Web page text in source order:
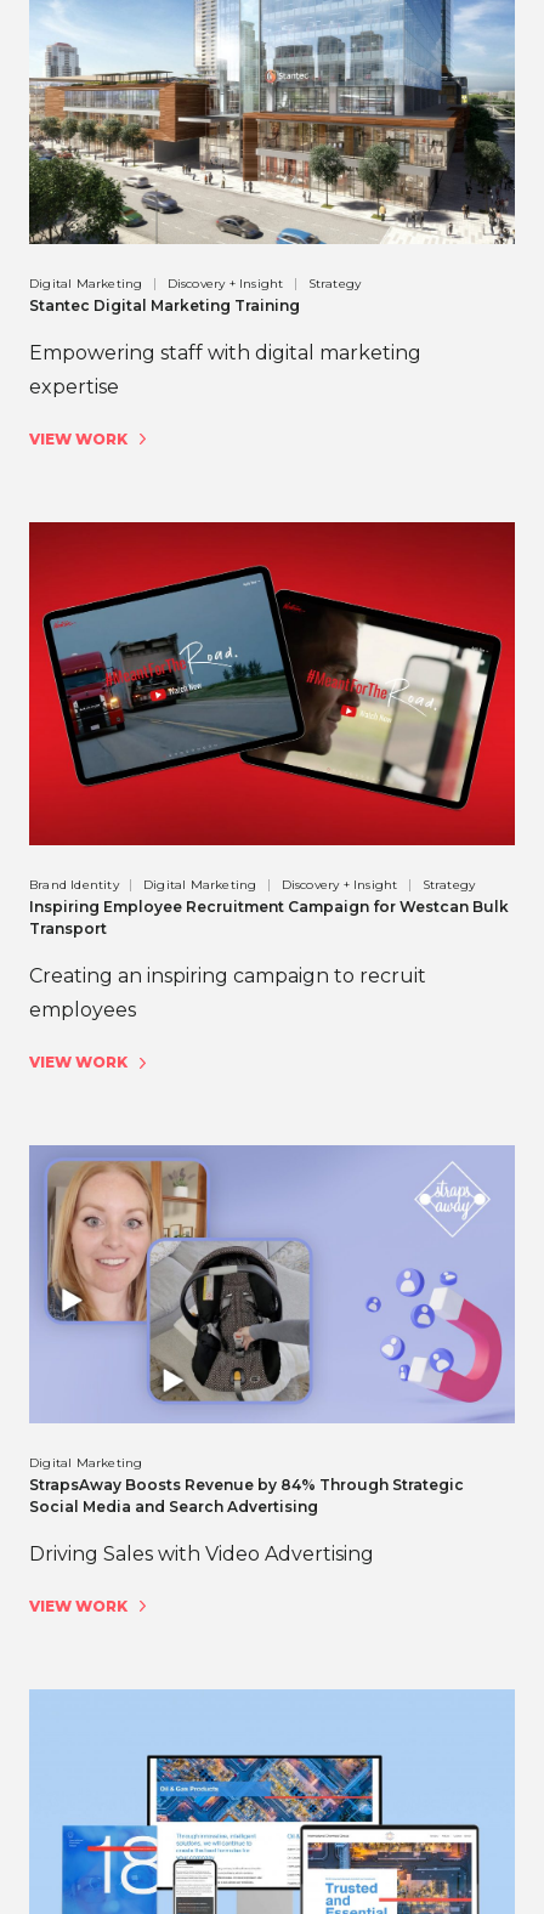
Digital Marketing Discovery + Insight Strategy
Stantec Digital Marketing Training
Empowering staff with digital marketing
expertise
VIEW WORK
Brand Identity Digital Marketing Discovery + Insight Strategy
Inspiring Employee Recruitment Campaign for Westcan Bulk
Transport
Creating an inspiring campaign to recruit
employees
VIEW WORK
Digital Marketing
StrapsAway Boosts Revenue by 84% Through Strategic
Social Media and Search Advertising
Driving Sales with Video Advertising
VIEW WORK